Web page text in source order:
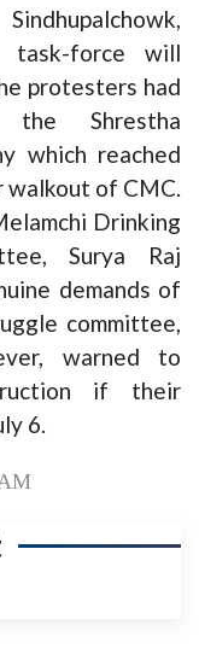
task-force will
protesters had
Shrestha
which reached
of CMC.
Drinking
Surya Raj
demands of
committee,
warned to
if their
6.